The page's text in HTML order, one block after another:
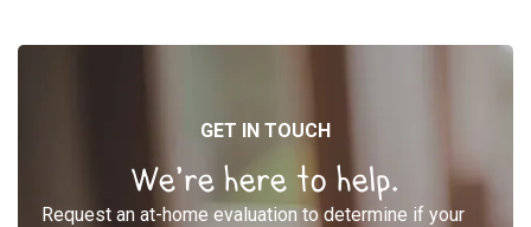
GET IN TOUCH
We’re here to help.
Request an at-home evaluation to determine if your